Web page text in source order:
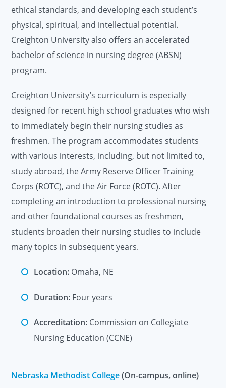
ethical standards, and developing each student’s
physical, spiritual, and intellectual potential.
Creighton University also offers an accelerated
bachelor of science in nursing degree (ABSN)
program.
Creighton University’s curriculum is especially
designed for recent high school graduates who wish
to immediately begin their nursing studies as
freshmen. The program accommodates students
with various interests, including, but not limited to,
study abroad, the Army Reserve Officer Training
Corps (ROTC), and the Air Force (ROTC). After
completing an introduction to professional nursing
and other foundational courses as freshmen,
students broaden their nursing studies to include
many topics in subsequent years.
Location: Omaha, NE
Duration: Four years
Accreditation: Commission on Collegiate
Nursing Education (CCNE)
Nebraska Methodist College(On-campus, online)